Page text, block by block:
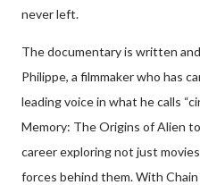
never left.
The documentary is written
Philippe, a filmmaker who has
leading voice in what he calls
Memory: The Origins of Alien
career exploring not just
forces behind them. With